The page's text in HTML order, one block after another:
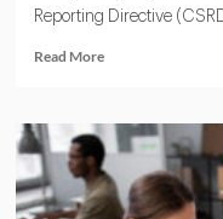
Reporting Directive
Read MoreRead
EU
ESG
Reporting:
Inside
the